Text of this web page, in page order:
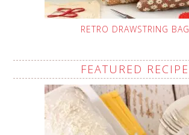
RETRO DRAWSTRING BAG
FEATURED RECIPE